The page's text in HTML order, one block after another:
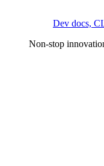
Dev docs,
Non-stop